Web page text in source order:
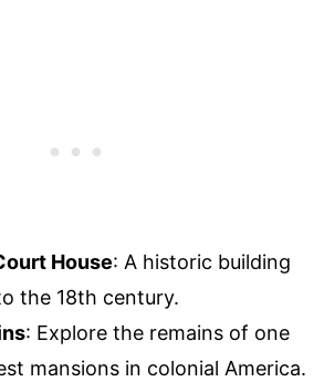
House: A historic building
the 18th century.
: Explore the remains of one
mansions in colonial America.